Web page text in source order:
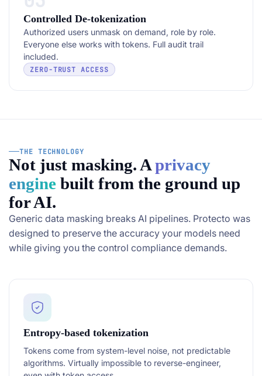
Controlled De-tokenization
Authorized users unmask on demand, role by role.
Everyone else works with tokens. Full audit trail
included.
ZERO-TRUST ACCESS
THE TECHNOLOGY
Not just masking. Aprivacy
engine built from the ground up
for AI.
Generic data masking breaks AI pipelines. Protecto was
designed to preserve the accuracy your models need
while giving you the control compliance demands.
Entropy-based tokenization
Tokens come from system-level noise, not predictable
algorithms. Virtually impossible to reverse-engineer,